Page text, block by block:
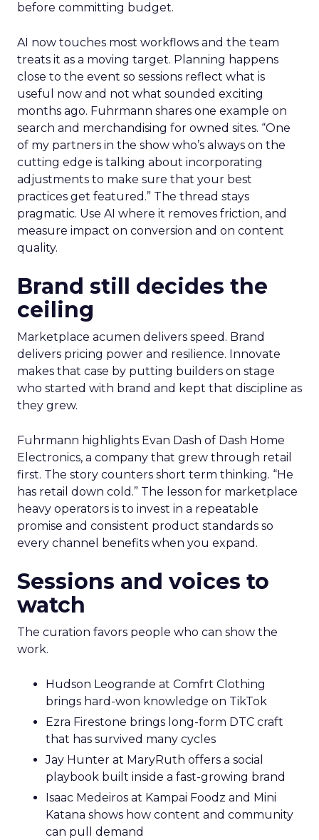
before committing budget.
AI now touches most workflows and the team
treats it as a moving target. Planning happens
close to the event so sessions reflect what is
useful now and not what sounded exciting
months ago. Fuhrmann shares one example on
search and merchandising for owned sites. “One
of my partners in the show who’s always on the
cutting edge is talking about incorporating
adjustments to make sure that your best
practices get featured.” The thread stays
pragmatic. Use AI where it removes friction, and
measure impact on conversion and on content
quality.
Brand still decides the
ceiling
Marketplace acumen delivers speed. Brand
delivers pricing power and resilience. Innovate
makes that case by putting builders on stage
who started with brand and kept that discipline as
they grew.
Fuhrmann highlights Evan Dash of Dash Home
Electronics, a company that grew through retail
first. The story counters short term thinking. “He
has retail down cold.” The lesson for marketplace
heavy operators is to invest in a repeatable
promise and consistent product standards so
every channel benefits when you expand.
Sessions and voices to
watch
The curation favors people who can show the
work.
Hudson Leogrande at Comfrt Clothing
brings hard-won knowledge on TikTok
Ezra Firestone brings long-form DTC craft
that has survived many cycles
Jay Hunter at MaryRuth offers a social
playbook built inside a fast-growing brand
Isaac Medeiros at Kampai Foodz and Mini
Katana shows how content and community
can pull demand